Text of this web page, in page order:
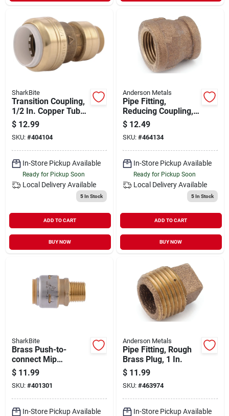
SharkBite
Transition Coupling,
1/2 In. Copper Tube
X 1/2 In. Pvc
$ 12.99
SKU: #404104
In-Store Pickup Available
Ready for Pickup Soon
Local Delivery Available
5In Stock
ADD TO CART
BUY NOW
Anderson Metals
Pipe Fitting,
Reducing Coupling,
Lead Free Rough
Brass, 3/4 X 1/2 In.
$ 12.49
SKU: #464134
In-Store Pickup Available
Ready for Pickup Soon
Local Delivery Available
5In Stock
ADD TO CART
BUY NOW
SharkBite
Brass Push-to-
connect Mip
Reducing Adapter
Fitting, 3/4 X 1/2 In.
$ 11.99
SKU: #401301
In-Store Pickup Available
Anderson Metals
Pipe Fitting, Rough
Brass Plug, 1 In.
$ 11.99
SKU: #463974
In-Store Pickup Available